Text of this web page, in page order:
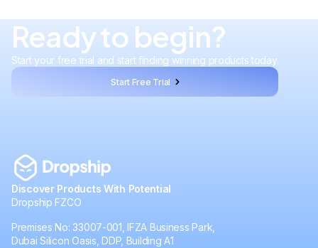
Ready to begin?
Start your free trial and start finding winning products today.
Start Free Trial
Discover Products With Potential
Dropship FZCO
Premises No: 33007-001, IFZA Business Park,
Dubai Silicon Oasis, DDP, Building A1